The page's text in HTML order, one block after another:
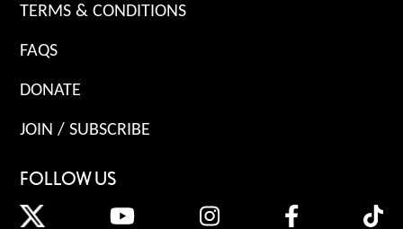
TERMS & CONDITIONS
FAQS
DONATE
JOIN / SUBSCRIBE
FOLLOW US